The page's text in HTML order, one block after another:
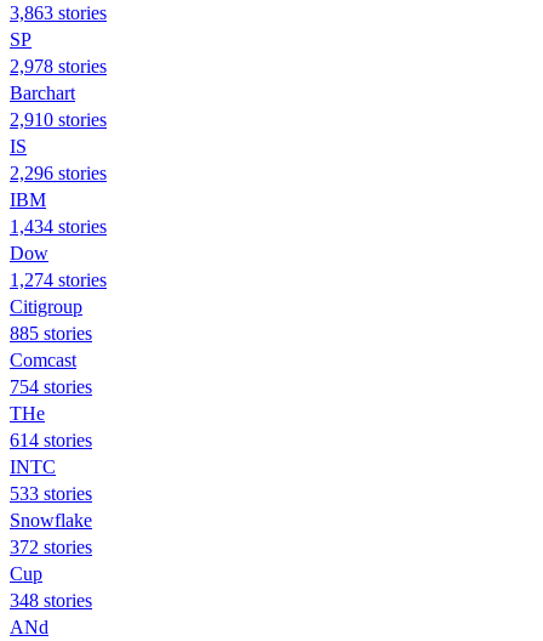
3,863 stories
SP
2,978 stories
Barchart
2,910 stories
IS
2,296 stories
IBM
1,434 stories
Dow
1,274 stories
Citigroup
885 stories
Comcast
754 stories
THe
614 stories
INTC
533 stories
Snowflake
372 stories
Cup
348 stories
ANd